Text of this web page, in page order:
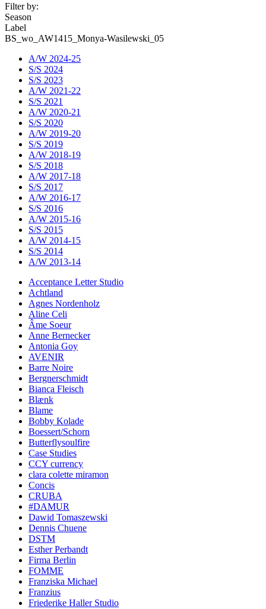
Filter by:
Season
Label
BS_wo_AW1415_Monya-Wasilewski_05
A/W 2024-25
S/S 2024
S/S 2023
A/W 2021-22
S/S 2021
A/W 2020-21
S/S 2020
A/W 2019-20
S/S 2019
A/W 2018-19
S/S 2018
A/W 2017-18
S/S 2017
A/W 2016-17
S/S 2016
A/W 2015-16
S/S 2015
A/W 2014-15
S/S 2014
A/W 2013-14
Acceptance Letter Studio
Achtland
Agnes Nordenholz
Aline Celi
Âme Soeur
Anne Bernecker
Antonia Goy
AVENIR
Barre Noire
Bergnerschmidt
Bianca Fleisch
Blænk
Blame
Bobby Kolade
Boessert/Schorn
Butterflysoulfire
Case Studies
CCY currency
clara colette miramon
Concis
CRUBA
#DAMUR
Dawid Tomaszewski
Dennis Chuene
DSTM
Esther Perbandt
Firma Berlin
FOMME
Franziska Michael
Franzius
Friederike Haller Studio